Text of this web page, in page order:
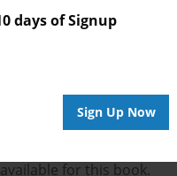
days of Signup
Sign Up Now
for this book.